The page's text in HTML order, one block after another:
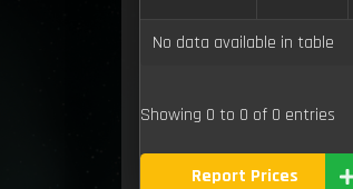
No data available in table
Showing 0 to 0 of 0 entries
Report Prices